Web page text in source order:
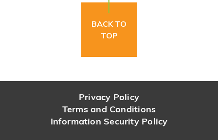
BACK TO
TOP
Privacy Policy
Terms and Conditions
Information Security Policy